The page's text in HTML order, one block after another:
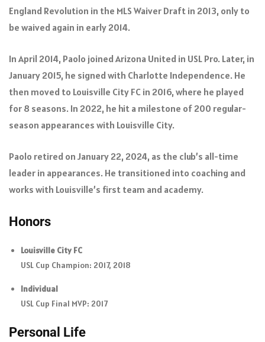
England Revolution in the MLS Waiver Draft in 2013, only to
be waived again in early 2014.
In April 2014, Paolo joined Arizona United in USL Pro. Later, in
January 2015, he signed with Charlotte Independence. He
then moved to Louisville City FC in 2016, where he played
for 8 seasons. In 2022, he hit a milestone of 200 regular-
season appearances with Louisville City.
Paolo retired on January 22, 2024, as the club’s all-time
leader in appearances. He transitioned into coaching and
works with Louisville’s first team and academy.
Honors
Louisville City FC
USL Cup Champion: 2017, 2018
Individual
USL Cup Final MVP: 2017
Personal Life